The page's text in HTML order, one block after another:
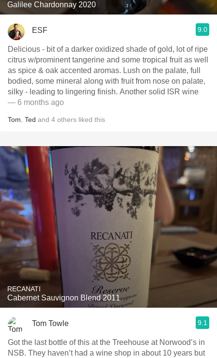
Galilee Chardonnay 2020
ESF 9.0
Delicious - bit of a darker oxidized shade of gold, lot of ripe
citrus w/prominent tangerine and some tropical fruit as well
as spice & oak accented aromas. Lush on the palate, full
bodied, some mineral along with fruit from nose on palate,
silky - leading to lingering finish. Another solid ISR wine
— 6 months ago
Tom Ted and 4 others liked this
RECANATI
Cabernet Sauvignon Blend 2011
Tom Towle 9.1
Got the last bottle of this at the Treehouse at Norwood’s in
NSB. They haven’t had a wine shop in about 10 years but